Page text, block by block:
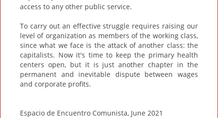
access to any other public service.
To carry out an effective struggle requires raising our
level of organization as members of the working class,
since what we face is the attack of another class: the
capitalists. Now it's time to keep the primary health
centers open, but it is just another chapter in the
permanent and inevitable dispute between wages
and corporate profits.
Espacio de Encuentro Comunista, June 2021